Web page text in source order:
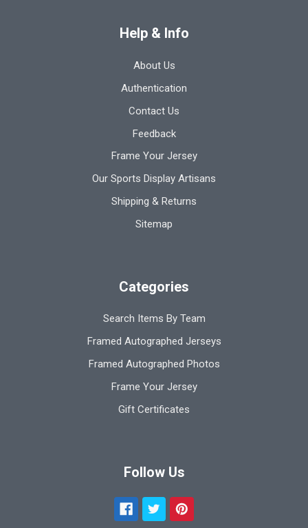
Help & Info
About Us
Authentication
Contact Us
Feedback
Frame Your Jersey
Our Sports Display Artisans
Shipping & Returns
Sitemap
Categories
Search Items By Team
Framed Autographed Jerseys
Framed Autographed Photos
Frame Your Jersey
Gift Certificates
Follow Us